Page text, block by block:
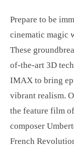
Prepare to be
cinematic magic
These
of-the-art 3D
IMAX to bring
vibrant realism.
the feature film
composer
French